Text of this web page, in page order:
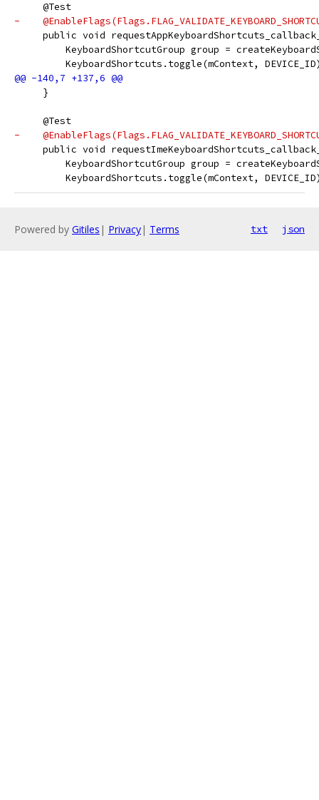
     @Test
-
public void
KeyboardShortcutGroup group =
KeyboardShortcuts.toggle(mContext,
     }
     @Test
-
public void
KeyboardShortcutGroup group =
KeyboardShortcuts.toggle(mContext,
Powered by Gitiles | Privacy| Terms txt json